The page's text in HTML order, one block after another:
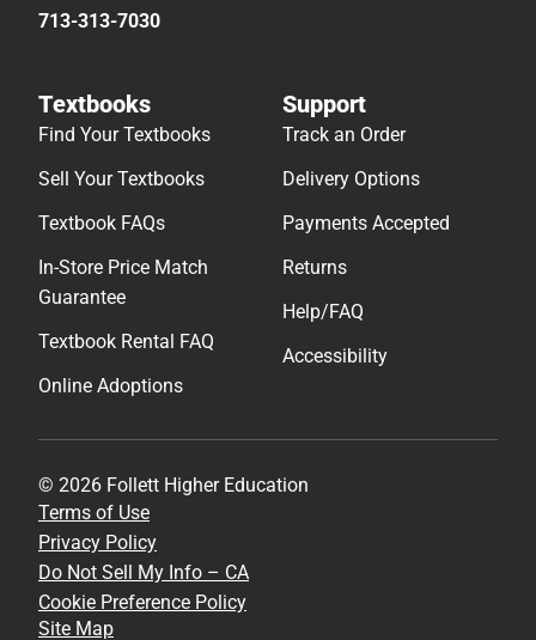
713-313-7030
Textbooks
Find Your Textbooks
Sell Your Textbooks
Textbook FAQs
In-Store Price Match
Guarantee
Textbook Rental FAQ
Online Adoptions
Support
Track an Order
Delivery Options
Payments Accepted
Returns
Help/FAQ
Accessibility
© 2026 Follett Higher Education
Terms of Use
Privacy Policy
Do Not Sell My Info – CA
Cookie Preference Policy
Site Map